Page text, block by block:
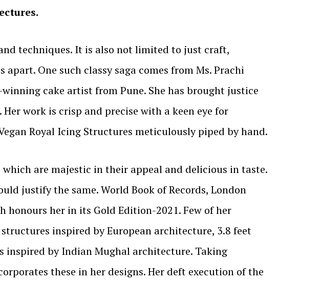
techniques. It is also not limited to just craft,
One such classy saga comes from Ms. Prachi
cake artist from Pune. She has brought justice
work is crisp and precise with a keen eye for
Royal Icing Structures meticulously piped by hand.
are majestic in their appeal and delicious in taste.
justify the same. World Book of Records, London
honours her in its Gold Edition-2021. Few of her
inspired by European architecture, 3.8 feet
by Indian Mughal architecture. Taking
these in her designs. Her deft execution of the